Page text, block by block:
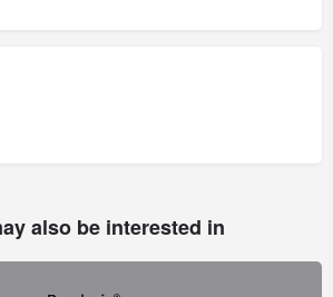
also be interested in